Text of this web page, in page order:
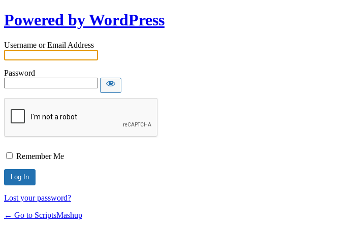
Powered by WordPress
Username or Email Address
Password
Remember Me
Lost your password?
← Go to ScriptsMashup